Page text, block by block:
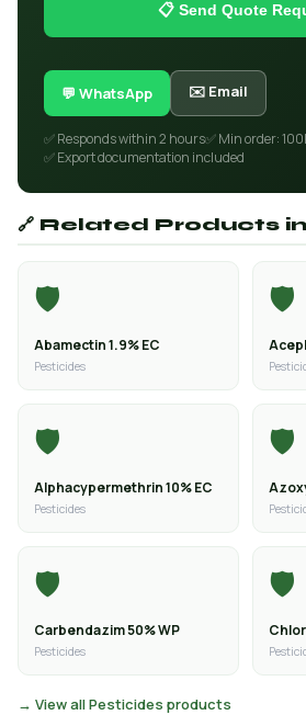
📋 Send Quote
💬 WhatsApp ✉️ Email
✅ Responds within 2 hours✅ Min order:
✅ Export documentation included
🔗 Related Products
🛡️
Abamectin 1.9% EC
Pesticides
🛡️
🛡️
Alphacypermethrin 10% EC
Pesticides
🛡️
🛡️
Carbendazim 50% WP
Pesticides
🛡️
→ View all Pesticides products